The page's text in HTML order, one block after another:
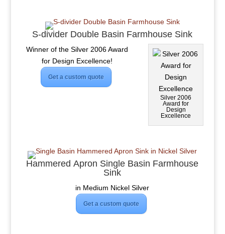
S-divider Double Basin Farmhouse Sink
Silver 2006
Award for
Design
Excellence
Winner of the Silver 2006 Award
for Design Excellence!
Get a custom quote
Hammered Apron Single Basin Farmhouse
Sink
in Medium Nickel Silver
Get a custom quote